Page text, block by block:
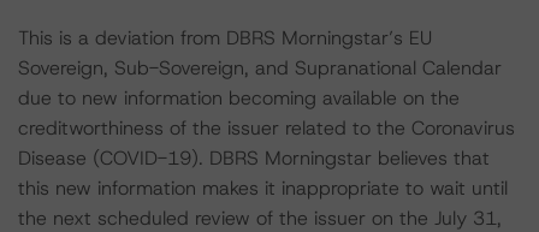
This is a deviation from DBRS Morningstar’s EU
Sovereign, Sub-Sovereign, and Supranational Calendar
due to new information becoming available on the
creditworthiness of the issuer related to the Coronavirus
Disease (COVID-19). DBRS Morningstar believes that
this new information makes it inappropriate to wait until
the next scheduled review of the issuer on the July 31,